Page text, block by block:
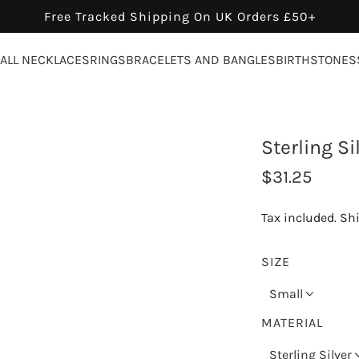
Free Tracked Shipping On UK Orders £50+
ALL NECKLACESRINGSBRACELETS AND BANGLESBIRTHSTONES
Sterling
R
u
a
$31.25
Tax included.
SIZE
Small
MATERIAL
Sterling Silver